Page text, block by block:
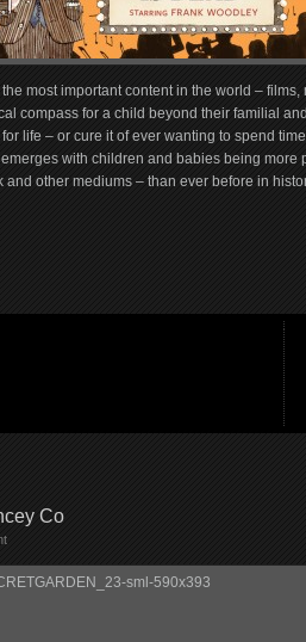
most important content in the world – films,
compass for a child beyond their familial
life – or cure it of ever wanting to spend
with children and babies being more
and other mediums – than ever before in
Co